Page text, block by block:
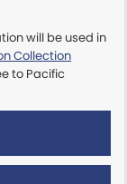
will be used in
Collection
to Pacific